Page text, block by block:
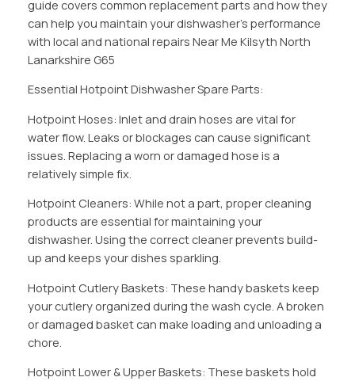
guide covers common replacement parts and how they
can help you maintain your dishwasher’s performance
with local and national repairs Near Me Kilsyth North
Lanarkshire G65
Essential Hotpoint Dishwasher Spare Parts:
Hotpoint Hoses: Inlet and drain hoses are vital for
water flow. Leaks or blockages can cause significant
issues. Replacing a worn or damaged hose is a
relatively simple fix.
Hotpoint Cleaners: While not a part, proper cleaning
products are essential for maintaining your
dishwasher. Using the correct cleaner prevents build-
up and keeps your dishes sparkling.
Hotpoint Cutlery Baskets: These handy baskets keep
your cutlery organized during the wash cycle. A broken
or damaged basket can make loading and unloading a
chore.
Hotpoint Lower & Upper Baskets: These baskets hold